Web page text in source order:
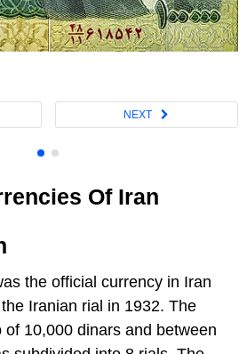
Of Iran
the official currency in Iran
Iranian rial in 1932. The
10,000 dinars and between